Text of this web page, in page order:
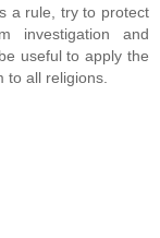
a rule, try to protect
investigation and
useful to apply the
to all religions.